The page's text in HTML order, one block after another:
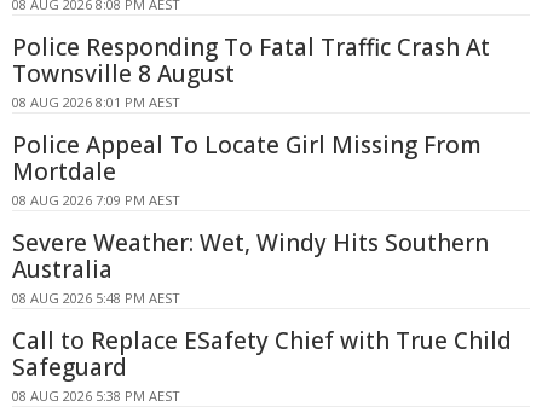
08 AUG 2026 8:08 PM AEST
Police Responding To Fatal Traffic Crash At
Townsville 8 August
08 AUG 2026 8:01 PM AEST
Police Appeal To Locate Girl Missing From
Mortdale
08 AUG 2026 7:09 PM AEST
Severe Weather: Wet, Windy Hits Southern
Australia
08 AUG 2026 5:48 PM AEST
Call to Replace ESafety Chief with True Child
Safeguard
08 AUG 2026 5:38 PM AEST